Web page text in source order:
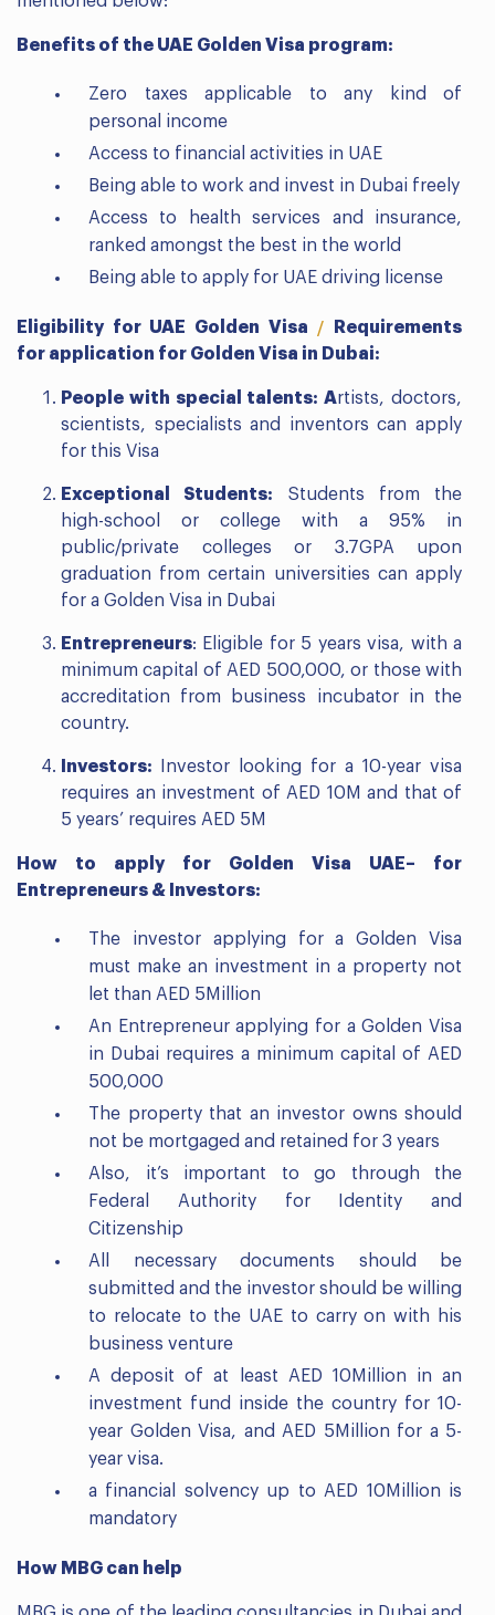
Benefits of the UAE Golden Visa program:
Zero taxes applicable to any kind of
personal income
Access to financial activities in UAE
Being able to work and invest in Dubai freely
Access to health services and insurance,
ranked amongst the best in the world
Being able to apply for UAE driving license
Eligibility for UAE Golden Visa /
Requirements
for application for Golden Visa in Dubai:
People with special talents: Artists, doctors,
scientists, specialists and inventors can apply
for this Visa
Exceptional Students: Students from the
high-school or college with a 95% in
public/private colleges or 3.7GPA upon
graduation from certain universities can apply
for a Golden Visa in Dubai
Entrepreneurs: Eligible for 5 years visa, with a
minimum capital of AED 500,000, or those with
accreditation from business incubator in the
country.
Investors:
Investor looking for a 10-year visa
requires an investment of AED 10M and that of
5 years’ requires AED 5M
How to apply for Golden Visa UAE– for
Entrepreneurs & Investors:
The investor applying for a Golden Visa
must make an investment in a property not
let than AED 5Million
An Entrepreneur applying for a Golden Visa
in Dubai requires a minimum capital of AED
500,000
The property that an investor owns should
not be mortgaged and retained for 3 years
Also, it’s important to go through the
Federal Authority for Identity and
Citizenship
All necessary documents should be
submitted and the investor should be willing
to relocate to the UAE to carry on with his
business venture
A deposit of at least AED 10Million in an
investment fund inside the country for 10-
year Golden Visa, and AED 5Million for a 5-
year visa.
a financial solvency up to AED 10Million is
mandatory
How MBG can help